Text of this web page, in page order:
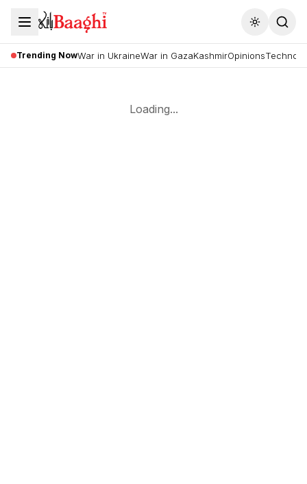
Toggle
Trending NowWar in UkraineWar in GazaKashmirOpinions
Loading...